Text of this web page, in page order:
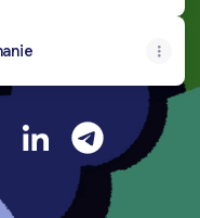
FacebookYouTube
X
kennethjayden